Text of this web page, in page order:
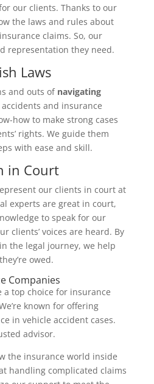
our clients. Thanks to our
the laws and rules about
claims. So, our
representation they need.
Laws
and outs of navigating
and insurance
how to make strong cases
rights. We guide them
with ease and skill.
in Court
our clients in court at
experts are great in court,
to speak for our
clients’ voices are heard. By
the legal journey, we help
owed.
Companies
a top choice for insurance
known for offering
in vehicle accident cases.
advisor.
the insurance world inside
handling complicated claims